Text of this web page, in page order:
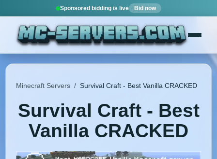
Sponsored bidding is live Bid now
Minecraft Servers / Survival Craft - Best Vanilla CRACKED
Survival Craft - Best
Vanilla CRACKED